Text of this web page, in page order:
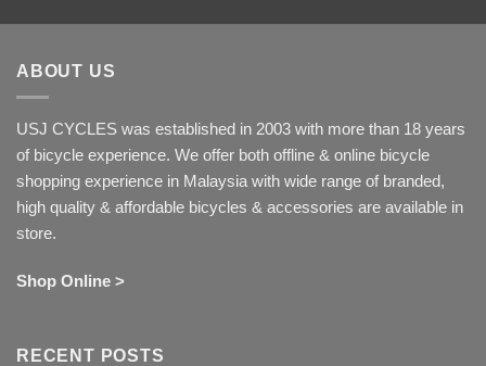
ABOUT US
USJ CYCLES was established in 2003 with more than 18 years
of bicycle experience. We offer both offline & online bicycle
shopping experience in Malaysia with wide range of branded,
high quality & affordable bicycles & accessories are available in
store.
Shop Online >
RECENT POSTS